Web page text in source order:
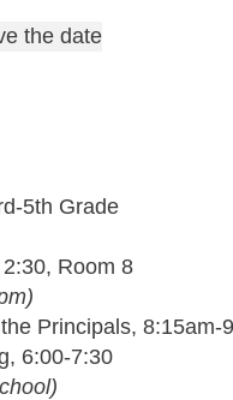
5th Grade
Room 8
Principals, 8:15am-
6:00-7:30